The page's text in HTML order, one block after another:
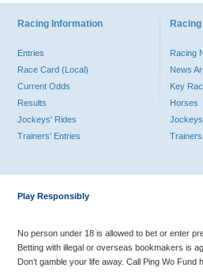
Racing Information
Entries
Race Card (Local)
Current Odds
Results
Jockeys' Rides
Trainers' Entries
Racing
News
Key
Horses
Jockeys
Trainers
Play Responsibly
No person under 18 is allowed to bet or enter
Betting with illegal or overseas bookmakers is
Don’t gamble your life away. Call Ping Wo